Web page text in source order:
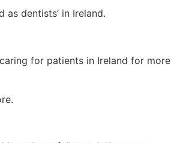
dentists’ in Ireland.
for patients in Ireland for more